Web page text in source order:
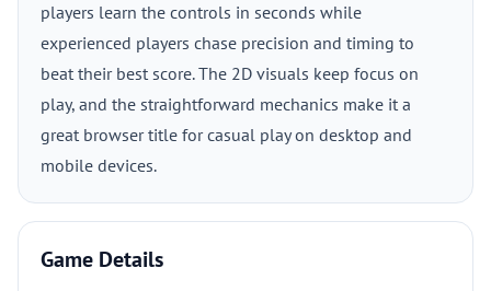
players learn the controls in seconds while
experienced players chase precision and timing to
beat their best score. The 2D visuals keep focus on
play, and the straightforward mechanics make it a
great browser title for casual play on desktop and
mobile devices.
Game Details